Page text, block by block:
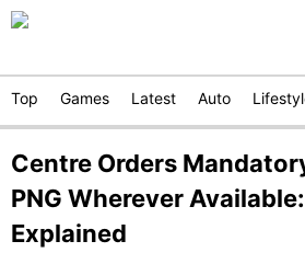
Top Games Latest Auto
Centre Orders
PNG Wherever
Explained